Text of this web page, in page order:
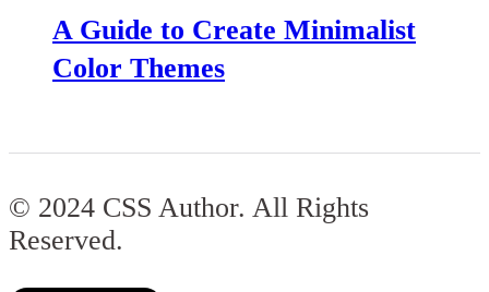
A Guide to Create Minimalist
Color Themes
© 2024 CSS Author. All Rights
Reserved.